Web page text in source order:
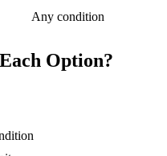
Any condition
Option?